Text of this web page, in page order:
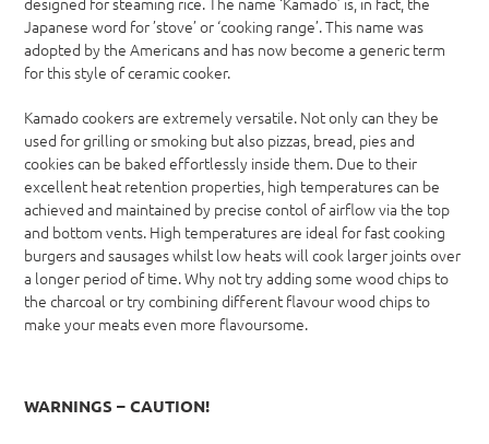
Japanese word for ’stove’ or ‘cooking range’. This name was
adopted by the Americans and has now become a generic term
for this style of ceramic cooker.
Kamado cookers are extremely versatile. Not only can they be
used for grilling or smoking but also pizzas, bread, pies and
cookies can be baked effortlessly inside them. Due to their
excellent heat retention properties, high temperatures can be
achieved and maintained by precise contol of airflow via the top
and bottom vents. High temperatures are ideal for fast cooking
burgers and sausages whilst low heats will cook larger joints over
a longer period of time. Why not try adding some wood chips to
the charcoal or try combining different flavour wood chips to
make your meats even more flavoursome.
WARNINGS – CAUTION!